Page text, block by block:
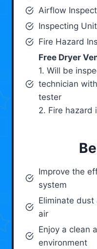
Airflow
Inspecting
Fire Hazard
Free Dryer
1. Will be
technician
tester
2. Fire hazard
Improve the
system
Eliminate
air
Enjoy a clean
environment